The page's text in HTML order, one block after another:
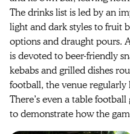
The drinks list is led by an
light and dark styles to fruit
options and draught pours.
is devoted to beer-friendly
kebabs and grilled dishes
football, the venue regularly
There’s even a table
to demonstrate how the